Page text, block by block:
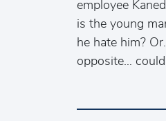
employee
is the young
he hate him?
opposite…